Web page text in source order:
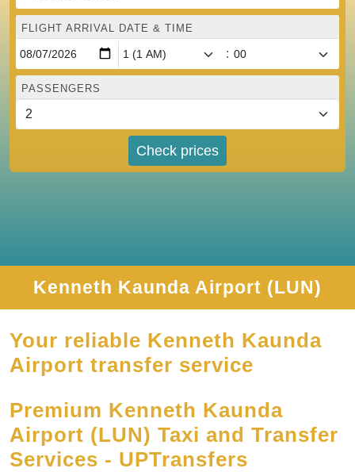
FLIGHT ARRIVAL DATE & TIME
:
PASSENGERS
Check prices
Kenneth Kaunda Airport (LUN)
Your reliable Kenneth Kaunda
Airport transfer service
Premium Kenneth Kaunda
Airport (LUN) Taxi and Transfer
Services - UPTransfers